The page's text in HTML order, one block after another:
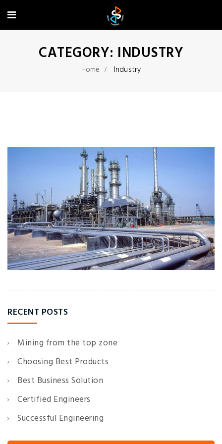
CATEGORY: INDUSTRY
Home Industry
RECENT POSTS
Mining from the top zone
Choosing Best Products
Best Business Solution
Certified Engineers
Successful Engineering